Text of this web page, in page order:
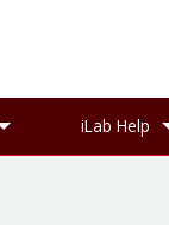
iLab Help